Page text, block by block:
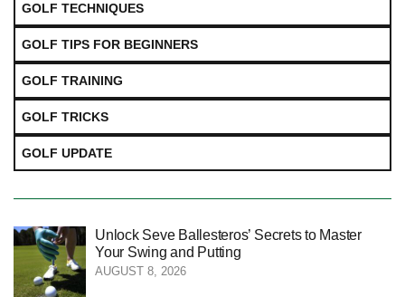
GOLF TECHNIQUES
GOLF TIPS FOR BEGINNERS
GOLF TRAINING
GOLF TRICKS
GOLF UPDATE
Unlock Seve Ballesteros’ Secrets to Master
Your Swing and Putting
AUGUST 8, 2026